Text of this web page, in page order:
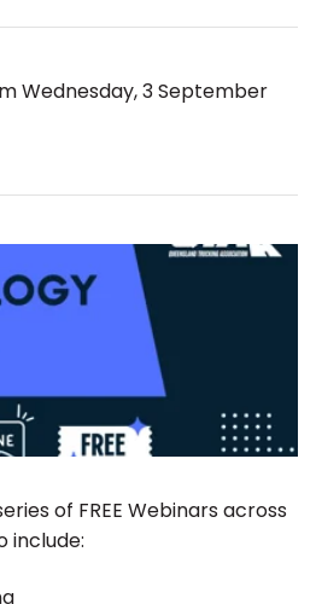
Wednesday, 3 September
of FREE Webinars across
include: